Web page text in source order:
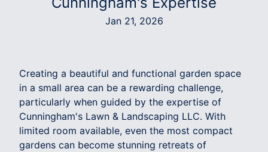
Jan 21, 2026
Creating a beautiful and functional garden space
in a small area can be a rewarding challenge,
particularly when guided by the expertise of
Cunningham's Lawn & Landscaping LLC. With
limited room available, even the most compact
gardens can become stunning retreats of